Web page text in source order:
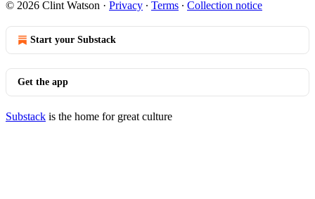
© 2026 Clint Watson · Privacy ∙ Terms ∙ Collection notice
Start your Substack
Get the app
Substack is the home for great culture